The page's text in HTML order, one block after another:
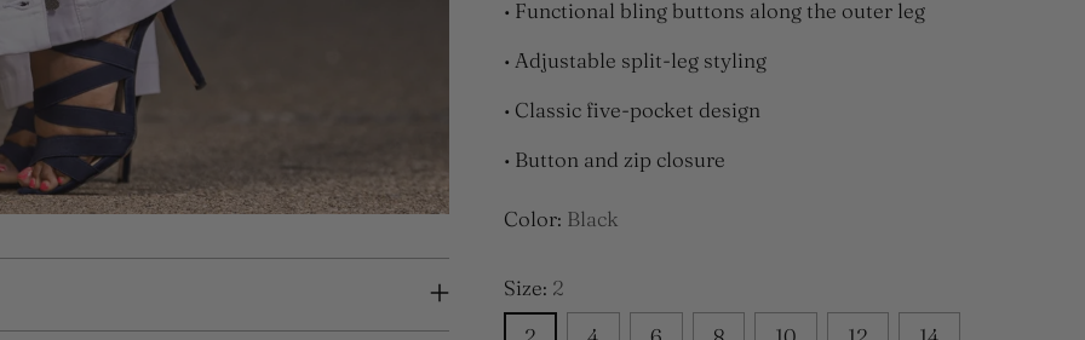
• Functional bling buttons along the outer leg
• Adjustable split-leg styling
• Classic five-pocket design
• Button and zip closure
Color: Black
Size: 2